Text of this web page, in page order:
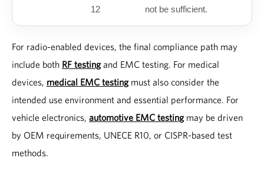
12
not be sufficient.
For radio-enabled devices, the final compliance path may
include both RF testingand EMC testing. For medical
devices, medical EMC testingmust also consider the
intended use environment and essential performance. For
vehicle electronics, automotive EMC testingmay be driven
by OEM requirements, UNECE R10, or CISPR-based test
methods.